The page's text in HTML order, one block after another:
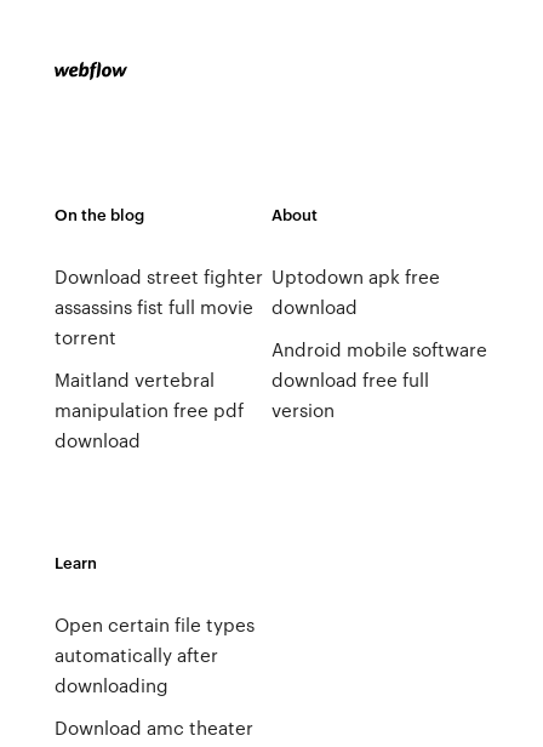
On the blog
Download street fighter
assassins fist full movie
torrent
Maitland vertebral
manipulation free pdf
download
About
Uptodown apk free
download
Android mobile software
download free full
version
Learn
Open certain file types
automatically after
downloading
Download amc theater